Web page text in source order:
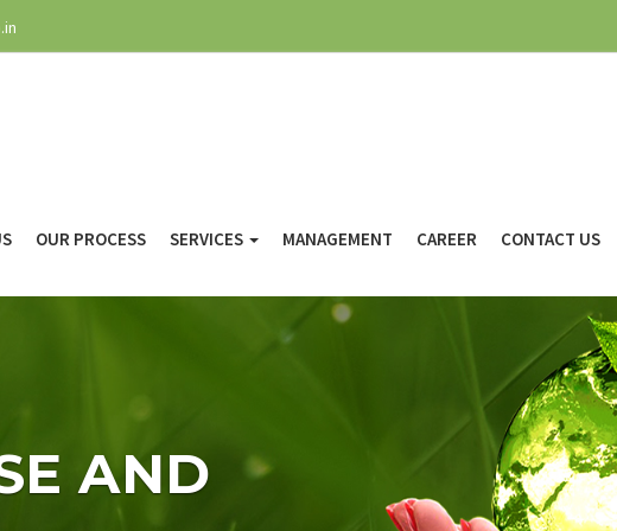
OUR PROCESS SERVICES MANAGEMENT CAREER CONTACT US